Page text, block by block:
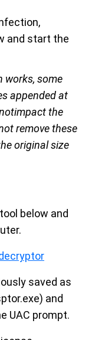
and start the
works, some
appended at
the
remove these
original size
below and
saved as
and
UAC prompt.